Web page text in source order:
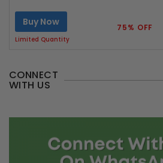
Buy Now
Limited Quantity
75% OFF
CONNECT
WITH US